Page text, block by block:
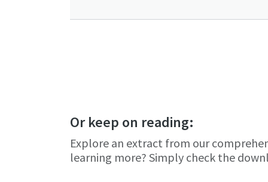
Or keep on reading:
Explore an extract from our
learning more? Simply check the
Yes,
Yes,